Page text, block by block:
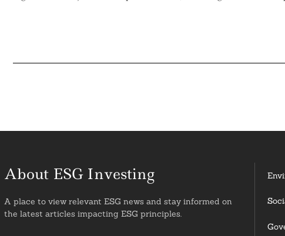
About ESG Investing
A place to view relevant ESG news and stay informed on
the latest articles impacting ESG principles.